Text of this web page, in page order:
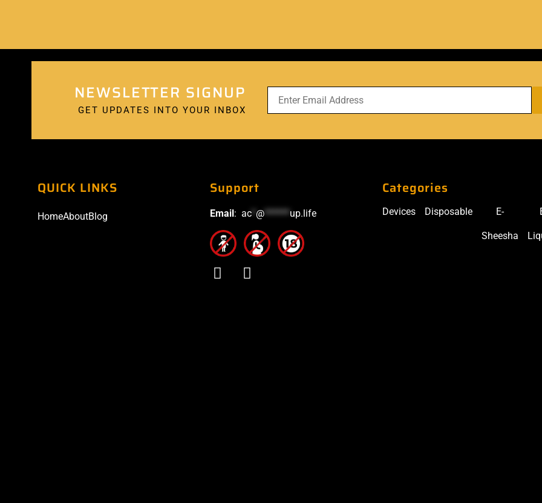
NEWSLETTER SIGNUP
GET UPDATES INTO YOUR INBOX
QUICK LINKS
HomeAboutBlog
Support
Email: ac @******up.life
Categories
Devices Disposable E-
Sheesha